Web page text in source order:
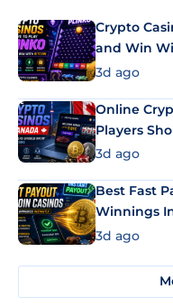
Crypto
and Win
3d ago
Online
Players
3d ago
Best Fast
Winnings
3d ago